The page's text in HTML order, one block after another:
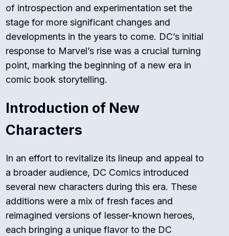
of introspection and experimentation set the
stage for more significant changes and
developments in the years to come. DC’s initial
response to Marvel’s rise was a crucial turning
point, marking the beginning of a new era in
comic book storytelling.
Introduction of New
Characters
In an effort to revitalize its lineup and appeal to
a broader audience, DC Comics introduced
several new characters during this era. These
additions were a mix of fresh faces and
reimagined versions of lesser-known heroes,
each bringing a unique flavor to the DC